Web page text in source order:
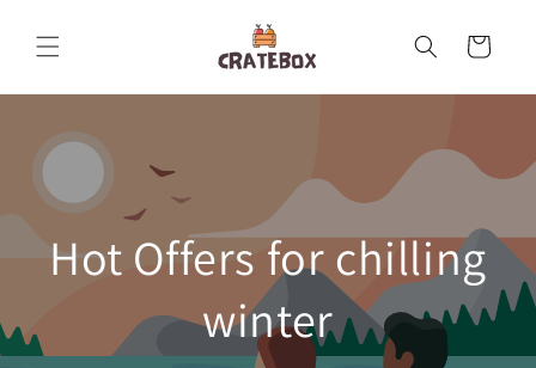
content
Cart
Hot Offers for chilling
winter